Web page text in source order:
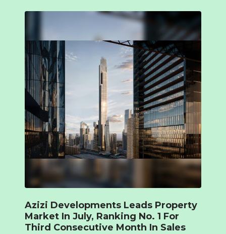
Azizi Developments Leads Property
Market In July, Ranking No. 1 For
Third Consecutive Month In Sales